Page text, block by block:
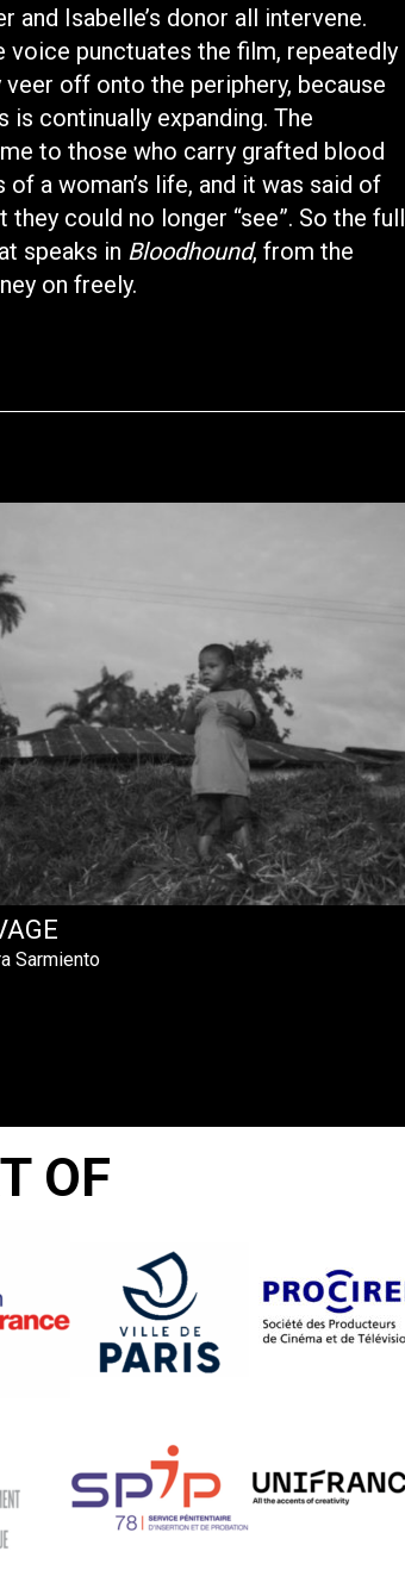
and Isabelle’s donor all intervene.
voice punctuates the film, repeatedly
off onto the periphery, because
continually expanding. The
to those who carry grafted blood
a woman’s life, and it was said of
could no longer “see”. So the full
speaks in Bloodhound, from the
on freely.
Sarmiento
OF